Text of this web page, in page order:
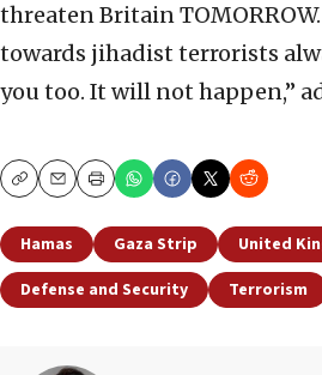
threaten Britain
towards jihadist terrorists
you too. It will not happen,”
CopyEmailPrint
Hamas Gaza Strip
United
Defense and Security
Terrorism